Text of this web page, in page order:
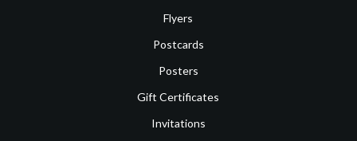
Flyers
Postcards
Posters
Gift Certificates
Invitations